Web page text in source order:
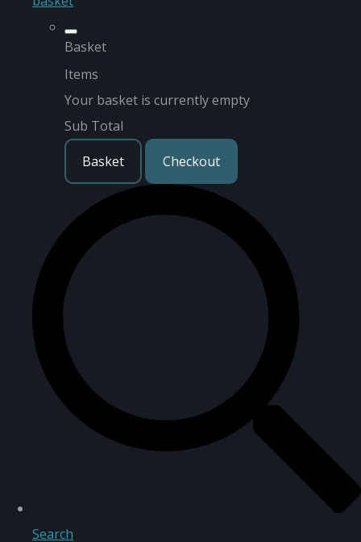
Basket
Items
Your basket is currently empty
Sub Total
Basket
Checkout
Search